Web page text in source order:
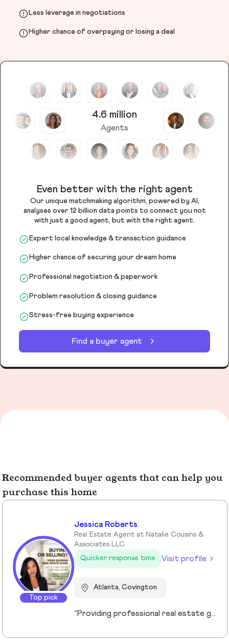
Less leverage in negotiations
Higher chance of overpaying or losing a deal
4.6 million
Agents
Even better with the right agent
Our unique matchmaking algorithm, powered by AI,
analyses over 12 billion data points to connect you not
with just a good agent, but with the right agent.
Expert local knowledge & transaction guidance
Higher chance of securing your dream home
Professional negotiation & paperwork
Problem resolution & closing guidance
Stress-free buying experience
Find a buyer agent
Recommended buyer agents that can help you
purchase this home
Top pick
Jessica Roberts
Real Estate Agent at Natalie Cousins &
Associates LLC
Quicker response time
Visit profile
Atlanta, Covington
“Providing professional real estate guidance from consultation to closing. Helping buyers, sellers, and investors navigate the Georgia market with confidence through personalized support, communication, and negotiation services.”